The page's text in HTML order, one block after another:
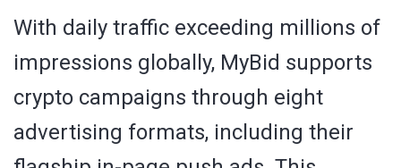
With daily traffic exceeding millions of
impressions globally, MyBid supports
crypto campaigns through eight
advertising formats, including their